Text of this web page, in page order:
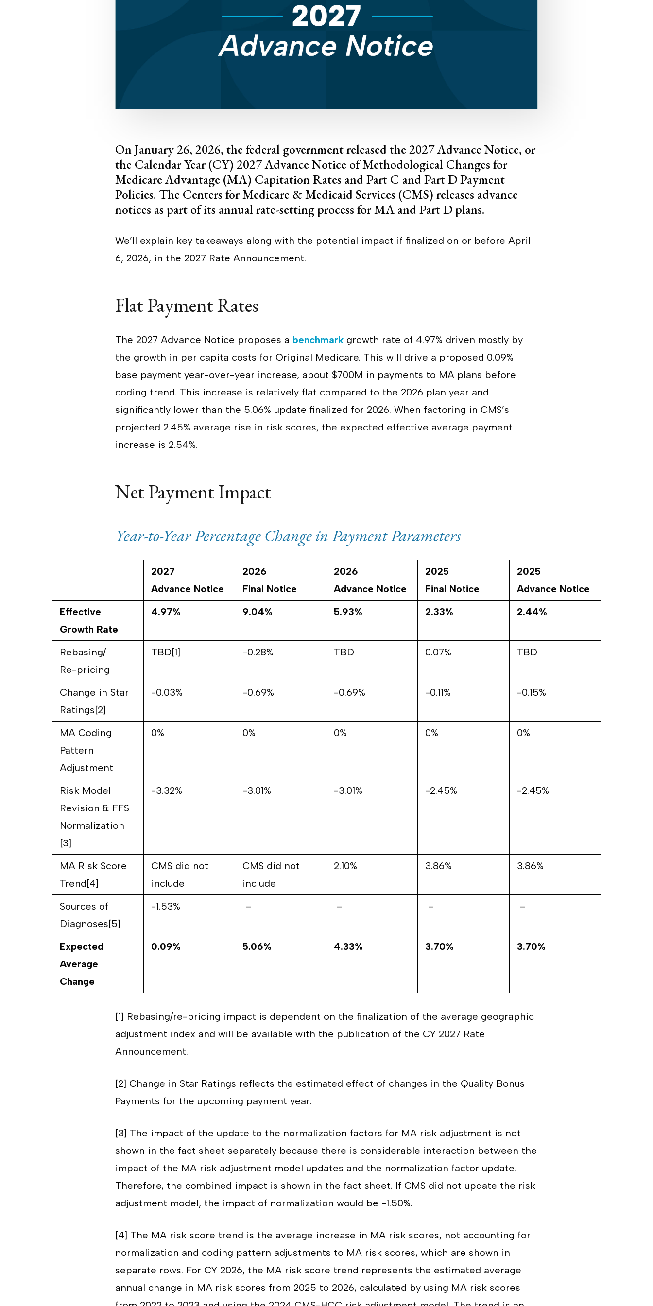
On January 26, 2026, the federal government released the 2027 Advance Notice, or
the Calendar Year (CY) 2027 Advance Notice of Methodological Changes for
Medicare Advantage (MA) Capitation Rates and Part C and Part D Payment
Policies. The Centers for Medicare & Medicaid Services (CMS) releases advance
notices as part of its annual rate-setting process for MA and Part D plans.
We’ll explain key takeaways along with the potential impact if finalized on or before April
6, 2026, in the 2027 Rate Announcement.
Flat Payment Rates
The 2027 Advance Notice proposes a benchmark growth rate of 4.97% driven mostly by
the growth in per capita costs for Original Medicare. This will drive a proposed 0.09%
base payment year-over-year increase, about $700M in payments to MA plans before
coding trend. This increase is relatively flat compared to the 2026 plan year and
significantly lower than the 5.06% update finalized for 2026. When factoring in CMS’s
projected 2.45% average rise in risk scores, the expected effective average payment
increase is 2.54%.
Net Payment Impact
Year-to-Year Percentage Change in Payment Parameters
2027
Advance Notice
2026
Final Notice
2026
Advance Notice
2025
Final Notice
2025
Advance Notice
Effective
Growth Rate
4.97% 9.04% 5.93% 2.33% 2.44%
Rebasing/
Re-pricing
TBD[1] -0.28% TBD 0.07% TBD
Change in Star
Ratings[2]
-0.03% -0.69% -0.69% -0.11% -0.15%
MA Coding
Pattern
Adjustment
0% 0% 0% 0% 0%
Risk Model
Revision & FFS
Normalization
[3]
-3.32% -3.01% -3.01% -2.45% -2.45%
MA Risk Score
Trend[4]
CMS did not
include
CMS did not
include
2.10% 3.86% 3.86%
Sources of
Diagnoses[5]
-1.53% – – – –
Expected
Average
Change
0.09% 5.06% 4.33% 3.70% 3.70%
[1] Rebasing/re-pricing impact is dependent on the finalization of the average geographic
adjustment index and will be available with the publication of the CY 2027 Rate
Announcement.
[2] Change in Star Ratings reflects the estimated effect of changes in the Quality Bonus
Payments for the upcoming payment year.
[3] The impact of the update to the normalization factors for MA risk adjustment is not
shown in the fact sheet separately because there is considerable interaction between the
impact of the MA risk adjustment model updates and the normalization factor update.
Therefore, the combined impact is shown in the fact sheet. If CMS did not update the risk
adjustment model, the impact of normalization would be -1.50%.
[4] The MA risk score trend is the average increase in MA risk scores, not accounting for
normalization and coding pattern adjustments to MA risk scores, which are shown in
separate rows. For CY 2026, the MA risk score trend represents the estimated average
annual change in MA risk scores from 2025 to 2026, calculated by using MA risk scores